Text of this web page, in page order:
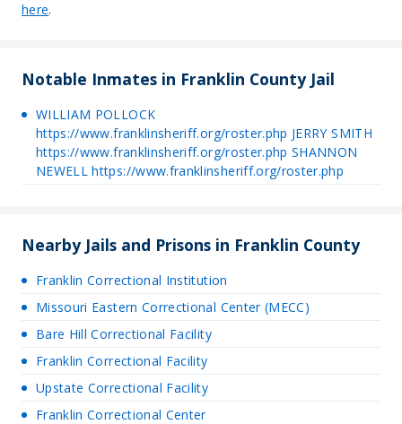
here.
Notable Inmates in Franklin County Jail
WILLIAM POLLOCK
https://www.franklinsheriff.org/roster.php JERRY SMITH
https://www.franklinsheriff.org/roster.php SHANNON
NEWELL https://www.franklinsheriff.org/roster.php
Nearby Jails and Prisons in Franklin County
Franklin Correctional Institution
Missouri Eastern Correctional Center (MECC)
Bare Hill Correctional Facility
Franklin Correctional Facility
Upstate Correctional Facility
Franklin Correctional Center